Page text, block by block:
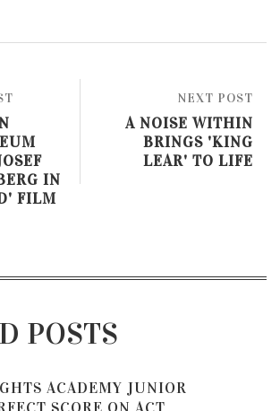
NEXT POST
A NOISE WITHIN
BRINGS 'KING
LEAR' TO LIFE
IN
FILM
POSTS
ACADEMY JUNIOR